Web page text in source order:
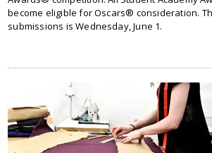
become eligible for Oscars® consideration.
submissions is Wednesday, June 1.